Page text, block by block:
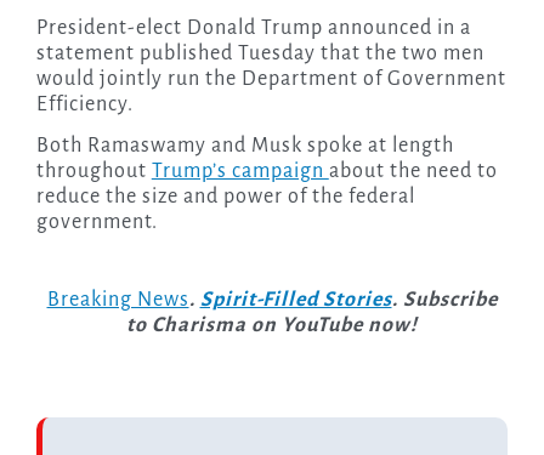
President-elect Donald Trump announced in a
statement published Tuesday that the two men
would jointly run the Department of Government
Efficiency.
Both Ramaswamy and Musk spoke at length
throughout Trump’s campaign about the need to
reduce the size and power of the federal
government.
Breaking News. Spirit-Filled Stories. Subscribe
to Charisma on YouTube now!